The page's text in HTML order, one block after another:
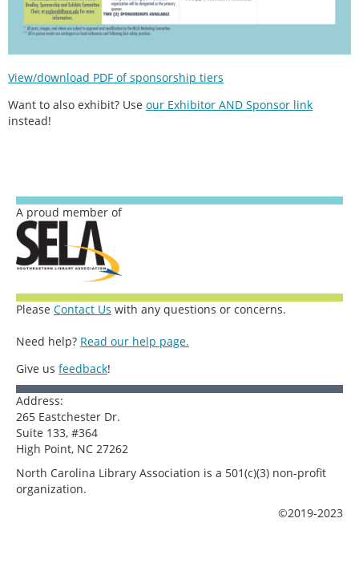
View/download PDF of sponsorship tiers
Want to also exhibit? Use our Exhibitor AND Sponsor link
instead!
A proud member of
Please Contact Us with any questions or concerns.
Need help? Read our help page.
Give us feedback!
Address:
265 Eastchester Dr.
Suite 133, #364
High Point, NC 27262
North Carolina Library Association is a 501(c)(3) non-profit
organization.
©2019-2023